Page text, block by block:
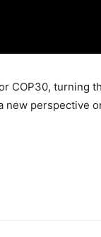
COP30, turning
perspective